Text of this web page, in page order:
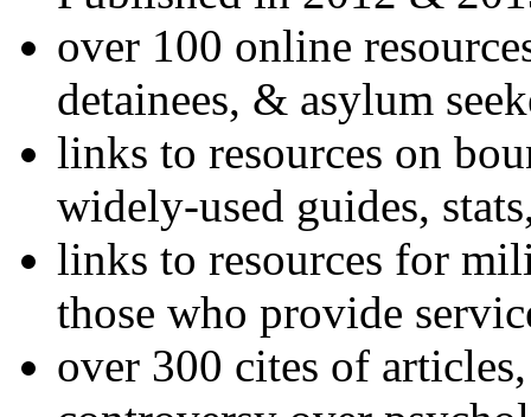
over 100 online
detainees, & asylum
links to resources on
widely-used guides,
links to resources for
those who provide
over 300 cites of